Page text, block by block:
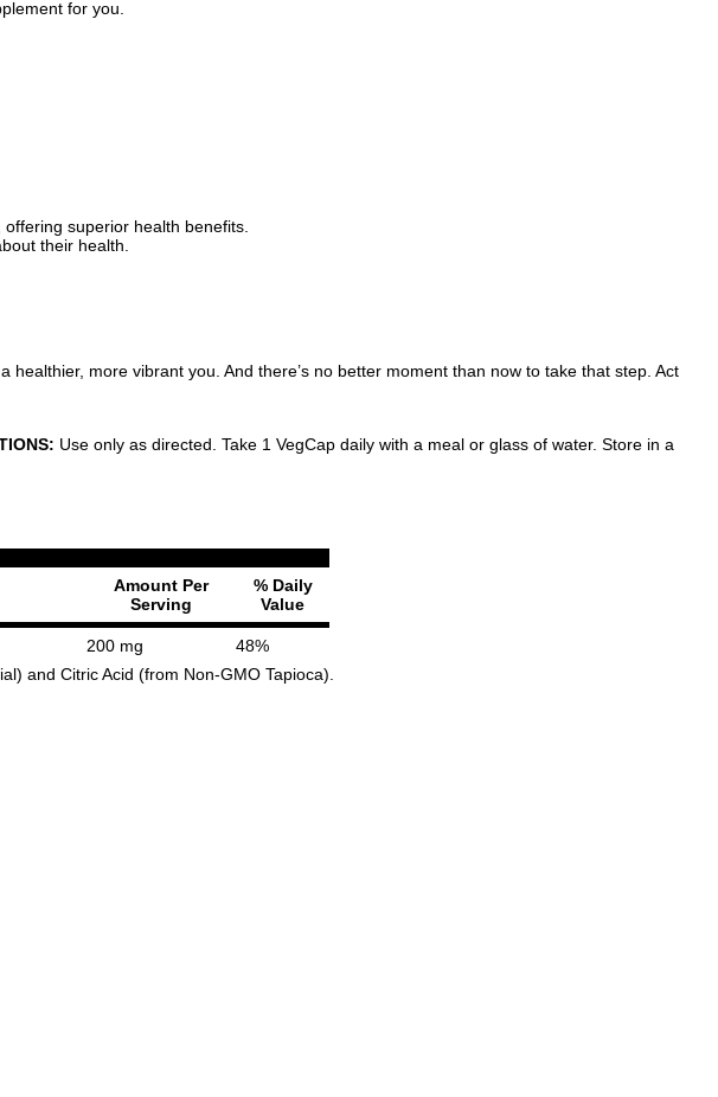
for you.
superior health benefits.
their health.
more vibrant you. And there’s no better moment than now to take that step. Act
Use only as directed. Take 1 VegCap daily with a meal or glass of water. Store in a
Amount Per
Serving
% Daily
Value
200 mg
48%
and Citric Acid (from Non-GMO Tapioca).